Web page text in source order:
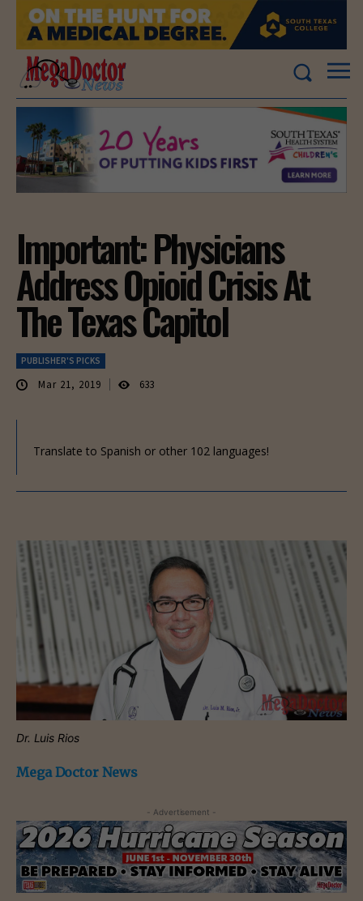
Important: Physicians
Address Opioid Crisis At
The Texas Capitol
PUBLISHER'S PICKS
Mar 21, 2019 633
Translate to Spanish or other 102 languages!
Dr. Luis Rios
Mega Doctor News
- Advertisement -